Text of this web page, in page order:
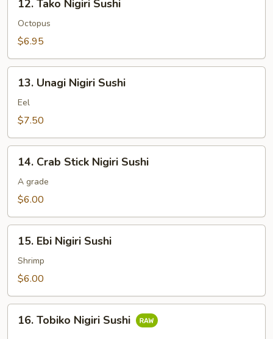
Tako
Nigiri
Sushi
12. Tako Nigiri Sushi
Octopus
$6.95
Unagi
Nigiri
Sushi
13. Unagi Nigiri Sushi
Eel
$7.50
Crab
Stick
Nigiri
14. Crab Stick Nigiri Sushi
A grade
$6.00
Ebi
Nigiri
Sushi
15. Ebi Nigiri Sushi
Shrimp
$6.00
Tobiko
16. Tobiko Nigiri Sushi